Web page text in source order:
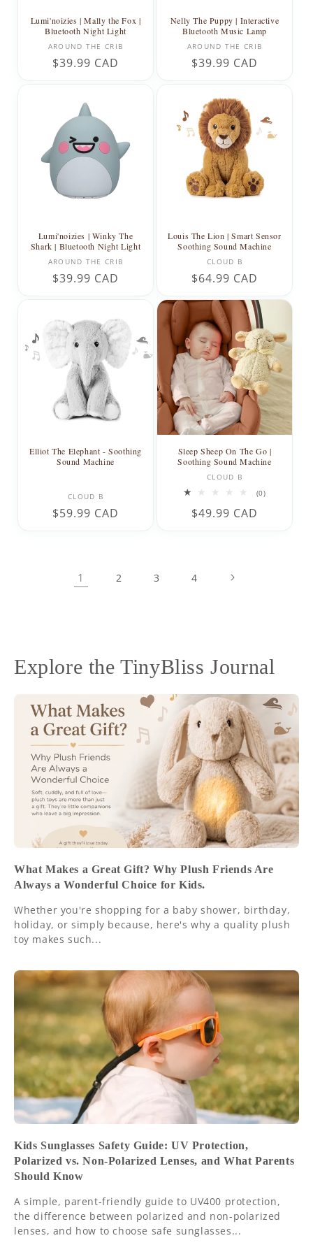
Lumi'noizies | Mally the Fox |
Bluetooth Night Light
Vendor:
AROUND THE CRIB
Regular
$39.99 CAD
Nelly The Puppy | Interactive
Bluetooth Music Lamp
Vendor:
AROUND THE CRIB
Regular
$39.99 CAD
Lumi'noizies | Winky The
Shark | Bluetooth Night Light
Vendor:
AROUND THE CRIB
Regular
$39.99 CAD
Louis The Lion | Smart Sensor
Soothing Sound Machine
Vendor:
CLOUD B
Regular
$64.99 CAD
Elliot The Elephant - Soothing
Sound Machine
Vendor:
CLOUD B
Regular
$59.99 CAD
Sleep Sheep On The Go |
Soothing Sound Machine
Vendor:
CLOUD B
(0)0
Regular
$49.99 CAD
1 2 3 4
Explore the TinyBliss Journal
What Makes a Great Gift? Why Plush Friends Are
Always a Wonderful Choice for Kids.
Whether you're shopping for a baby shower, birthday,
holiday, or simply because, here's why a quality plush
toy makes such...
Kids Sunglasses Safety Guide: UV Protection,
Polarized vs. Non-Polarized Lenses, and What Parents
Should Know
A simple, parent-friendly guide to UV400 protection,
the difference between polarized and non-polarized
lenses, and how to choose safe sunglasses...